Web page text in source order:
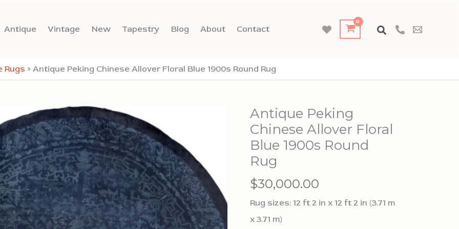
Antique Vintage New Tapestry Blog About Contact
Rugs » Antique Peking Chinese Allover Floral Blue 1900s Round Rug
Antique Peking
Chinese Allover Floral
Blue 1900s Round
Rug
$30,000.00
Rug sizes: 12 ft 2 in x 12 ft 2 in (3.71 m
x 3.71 m)